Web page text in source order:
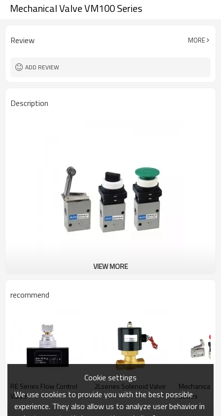
Mechanical Valve VM100 Series
Review MORE
ADD REVIEW
Description
VIEW MORE
recommend
RE Series Flow Control
Valve
2Lseries Solenoid Valve
Mechanical
Series
Cookie settings
We use cookies to provide you with the best possible
experience. They also allow us to analyze user behavior in